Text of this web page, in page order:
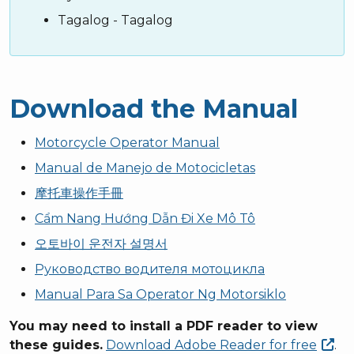
Tagalog - Tagalog
Download the Manual
Motorcycle Operator Manual
Manual de Manejo de Motocicletas
摩托車操作手冊
Cẩm Nang Hướng Dẫn Đi Xe Mô Tô
오토바이 운전자 설명서
Руководство водителя мотоцикла
Manual Para Sa Operator Ng Motorsiklo
You may need to install a PDF reader to view
these guides. Download Adobe Reader for free .